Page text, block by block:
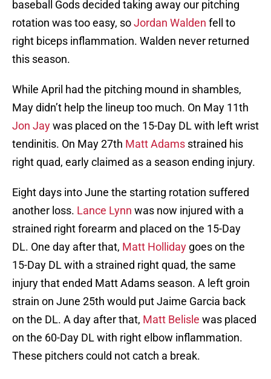
baseball Gods decided taking away our pitching
rotation was too easy, soJordan Walden fell to
right biceps inflammation. Walden never returned
this season.
While April had the pitching mound in shambles,
May didn’t help the lineup too much. On May 11th
Jon Jaywas placed on the 15-Day DL with left wrist
tendinitis. On May 27th Matt Adams strained his
right quad, early claimed as a season ending injury.
Eight days into June the starting rotation suffered
another loss. Lance Lynn was now injured with a
strained right forearm and placed on the 15-Day
DL. One day after that, Matt Holliday goes on the
15-Day DL with a strained right quad, the same
injury that ended Matt Adams season. A left groin
strain on June 25th would put Jaime Garcia back
on the DL. A day after that, Matt Belisle was placed
on the 60-Day DL with right elbow inflammation.
These pitchers could not catch a break.